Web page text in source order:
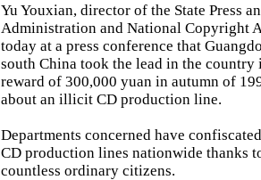
Yu Youxian, director of the State Press
Administration and National Copyright
today at a press conference that
south China took the lead in the
reward of 300,000 yuan in autumn of
about an illicit CD production line.
Departments concerned have
CD production lines nationwide thanks
countless ordinary citizens.